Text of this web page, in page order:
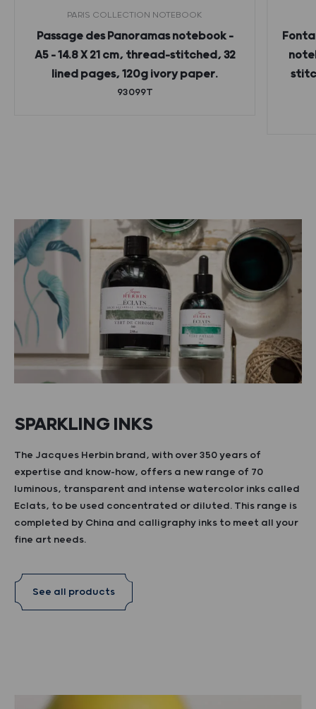
PARIS COLLECTION NOTEBOOK
Passage des Panoramas notebook –
A5 – 14.8 X 21 cm, thread-stitched, 32
lined pages, 120g ivory paper.
93099T
SPARKLING INKS
The Jacques Herbin brand, with over 350 years of
expertise and know-how, offers a new range of 70
luminous, transparent and intense watercolor inks called
Eclats, to be used concentrated or diluted. This range is
completed by China and calligraphy inks to meet all your
fine art needs.
See all products